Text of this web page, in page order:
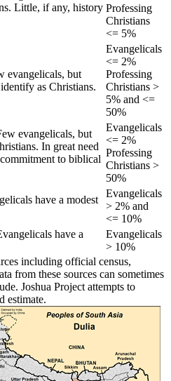
Little, if any, history Professing
Christians
<= 5%
evangelicals, but
as Christians.
Evangelicals
<= 2%
Professing
Christians >
5% and <=
50%
evangelicals, but
In great need
to biblical
Evangelicals
<= 2%
Professing
Christians >
50%
have a modest
Evangelicals
> 2% and
<= 10%
have a
Evangelicals
> 10%
including official census,
from these sources can sometimes
Joshua Project attempts to
estimate.